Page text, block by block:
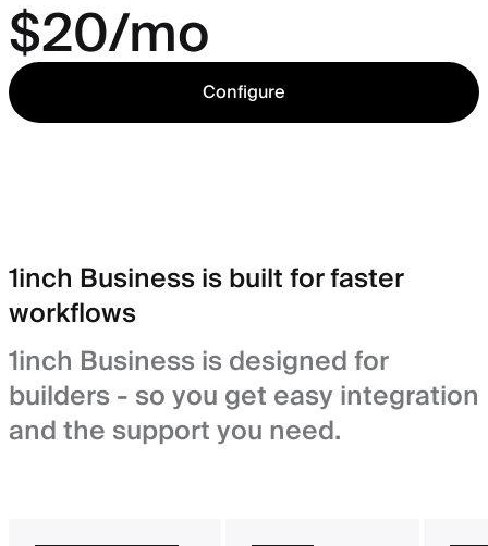
$20/mo
Configure
1inch Business is built for faster
workflows
1inch Business is designed for
builders - so you get easy integration
and the support you need.